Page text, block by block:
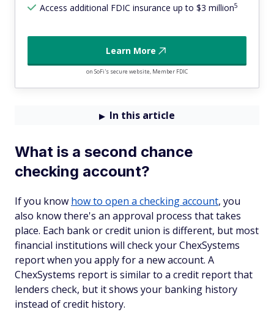
Access additional FDIC insurance up to $3 million5
Learn More
on SoFi's secure website, Member FDIC
In this article
What is a second chance
checking account?
If you know how to open a checking account, you
also know there's an approval process that takes
place. Each bank or credit union is different, but most
financial institutions will check your ChexSystems
report when you apply for a new account. A
ChexSystems report is similar to a credit report that
lenders check, but it shows your banking history
instead of credit history.